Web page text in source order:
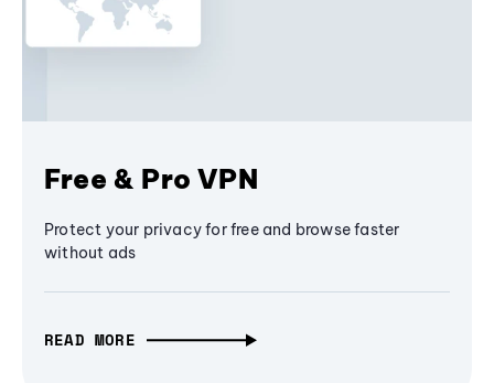
Free & Pro VPN
Protect your privacy for free and browse faster
without ads
READ MORE